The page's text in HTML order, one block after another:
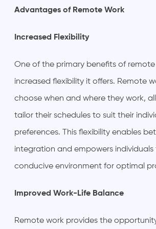
Advantages of Remote Work
Increased Flexibility
One of the primary benefits of
increased flexibility it offers. Remote
choose when and where they work,
tailor their schedules to suit their
preferences. This flexibility enables
integration and empowers
conducive environment for optimal
Improved Work-Life Balance
Remote work provides the